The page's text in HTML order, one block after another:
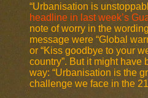
“Urbanisation is
headline in last week’s
note of worry in the
message were “Global
or “Kiss goodbye to your
country”. But it might have
way: “Urbanisation is the
challenge we face in the